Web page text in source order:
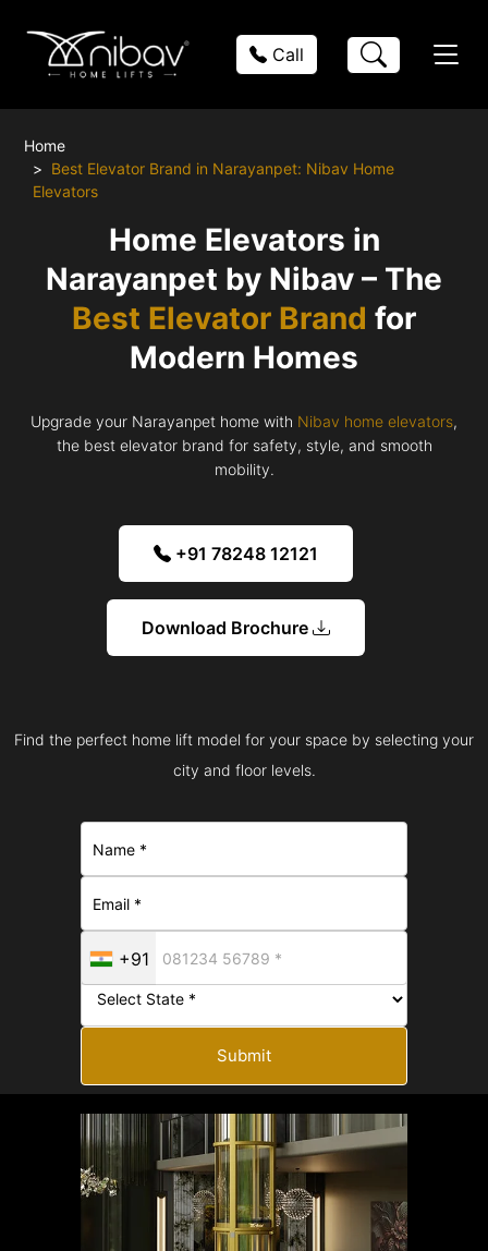
Call
Home
Best Elevator Brand in Narayanpet: Nibav Home
Elevators
Home Elevators in
Narayanpet by Nibav – The
Best Elevator Brand for
Modern Homes
Upgrade your Narayanpet home with Nibav home elevators,
the best elevator brand for safety, style, and smooth
mobility.
+91 78248 12121
Download Brochure
Find the perfect home lift model for your space by selecting your
city and floor levels.
+91
Submit